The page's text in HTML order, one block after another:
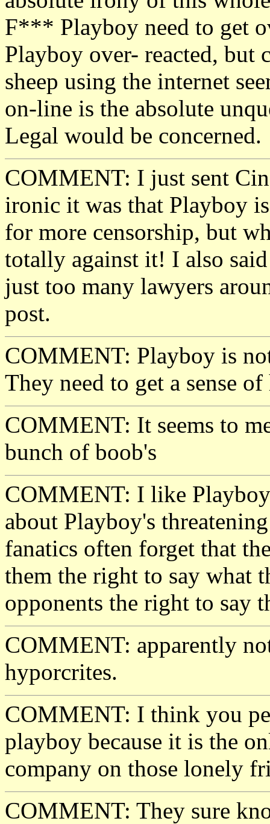
F*** Playboy need to get
Playboy over- reacted, but
sheep using the internet
on-line is the absolute
Legal would be concerned.
COMMENT: I just sent
ironic it was that Playboy
for more censorship, but
totally against it! I also
just too many lawyers
post.
COMMENT: Playboy is
They need to get a sense
COMMENT: It seems to
bunch of boob's
COMMENT: I like
about Playboy's
fanatics often forget that
them the right to say what
opponents the right to say
COMMENT: apparently
hyporcrites.
COMMENT: I think you
playboy because it is the
company on those lonely
COMMENT: They sure